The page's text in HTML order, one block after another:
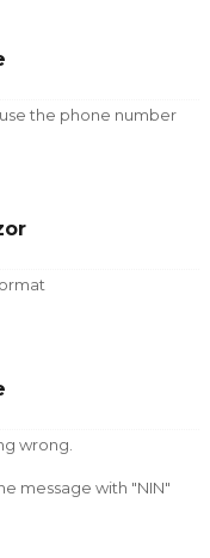
the phone number
wrong.
message with "NIN"